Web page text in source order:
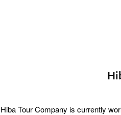
Hiba Tour Company is currently